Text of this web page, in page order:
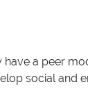
have a peer
social and